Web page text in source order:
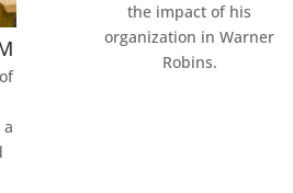
the impact of his
organization in Warner
Robins.